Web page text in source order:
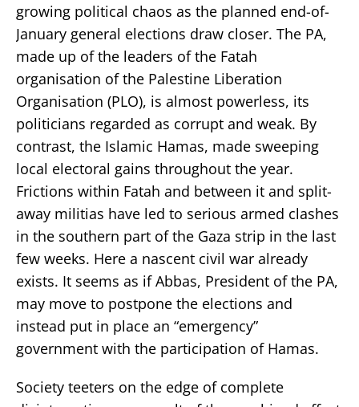
growing political chaos as the planned end-of-
January general elections draw closer. The PA,
made up of the leaders of the Fatah
organisation of the Palestine Liberation
Organisation (PLO), is almost powerless, its
politicians regarded as corrupt and weak. By
contrast, the Islamic Hamas, made sweeping
local electoral gains throughout the year.
Frictions within Fatah and between it and split-
away militias have led to serious armed clashes
in the southern part of the Gaza strip in the last
few weeks. Here a nascent civil war already
exists. It seems as if Abbas, President of the PA,
may move to postpone the elections and
instead put in place an “emergency”
government with the participation of Hamas.
Society teeters on the edge of complete